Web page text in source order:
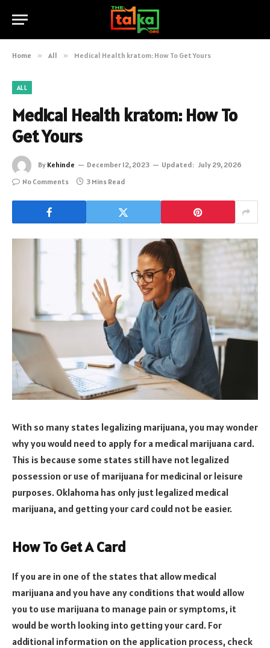
Home » All » Medical Health kratom: How To Get Yours
ALL
Medical Health kratom: How To
Get Yours
By Kehinde December 12, 2023 Updated: July 29, 2026
No Comments
3 Mins Read
With so many states legalizing marijuana, you may wonder
why you would need to apply for a medical marijuana card.
This is because some states still have not legalized
possession or use of marijuana for medicinal or leisure
purposes. Oklahoma has only just legalized medical
marijuana, and getting your card could not be easier.
How To Get A Card
If you are in one of the states that allow medical
marijuana and you have any conditions that would allow
you to use marijuana to manage pain or symptoms, it
would be worth looking into getting your card. For
additional information on the application process, check